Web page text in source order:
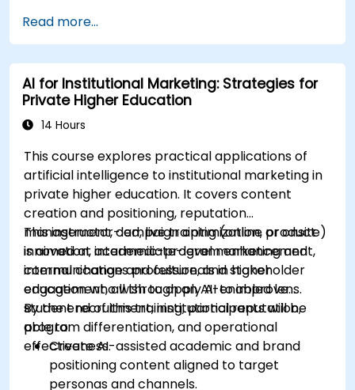
improve productivity and decision-making in
commercial teams.
Read more...
AI for Institutional Marketing: Strategies for
Private Higher Education
14 Hours
This course explores practical applications of
artificial intelligence to institutional marketing in
private higher education. It covers content
creation and positioning, reputation
management, campaign optimization, product
innovation, academic-program enhancement,
internal change and culture, and stakeholder
engagement, all through an AI-enabled lens.
This instructor-led, live training (online or onsite)
is aimed at intermediate-level marketing and
communications professionals in higher
education who wish to apply AI to improve
student recruitment, institutional reputation,
program differentiation, and operational
effectiveness.
By the end of this training, participants will be
able to:
Create AI-assisted academic and brand
positioning content aligned to target
personas and channels.